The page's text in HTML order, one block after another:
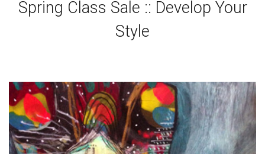
Spring Class Sale :: Develop Your
Style